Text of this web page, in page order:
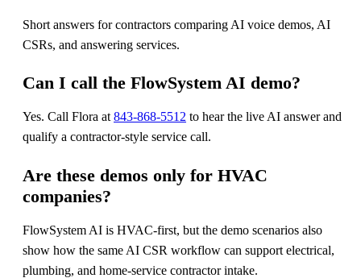
Short answers for contractors comparing AI voice demos, AI
CSRs, and answering services.
Can I call the FlowSystem AI demo?
Yes. Call Flora at 843-868-5512 to hear the live AI answer and
qualify a contractor-style service call.
Are these demos only for HVAC
companies?
FlowSystem AI is HVAC-first, but the demo scenarios also
show how the same AI CSR workflow can support electrical,
plumbing, and home-service contractor intake.